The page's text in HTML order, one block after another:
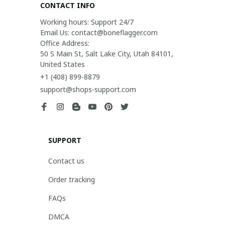
CONTACT INFO
Working hours: Support 24/7
Email Us: contact@boneflagger.com
Office Address:
50 S Main St, Salt Lake City, Utah 84101,
United States
+1 (408) 899-8879
support@shops-support.com
SUPPORT
Contact us
Order tracking
FAQs
DMCA